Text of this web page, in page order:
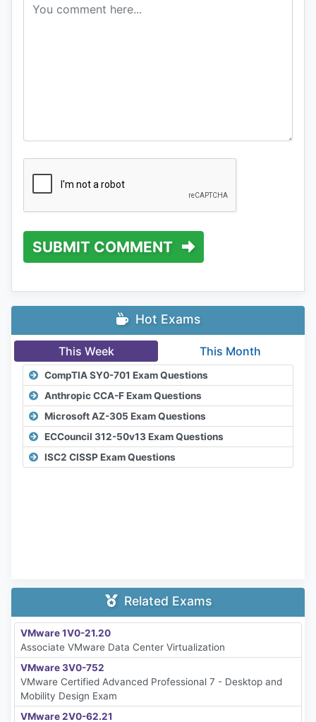
SUBMIT COMMENT
Hot Exams
This Week This Month
CompTIA SY0-701 Exam Questions
Anthropic CCA-F Exam Questions
Microsoft AZ-305 Exam Questions
ECCouncil 312-50v13 Exam Questions
ISC2 CISSP Exam Questions
Related Exams
VMware 1V0-21.20
Associate VMware Data Center Virtualization
VMware 3V0-752
VMware Certified Advanced Professional 7 - Desktop and
Mobility Design Exam
VMware 2V0-62.21